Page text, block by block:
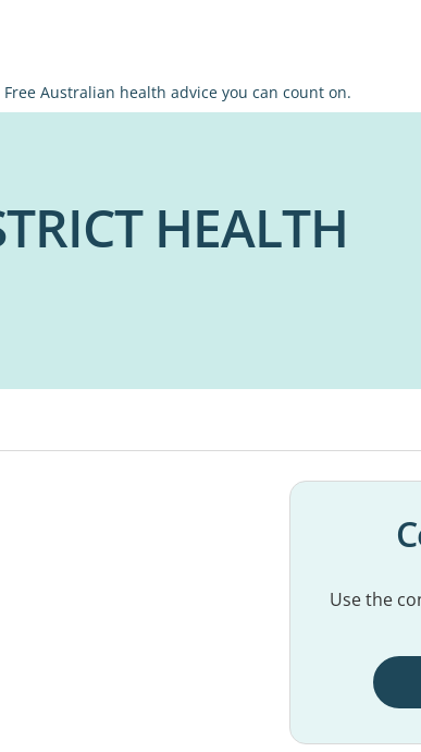
Free Australian health advice you can count on.
HEALTH
Use the